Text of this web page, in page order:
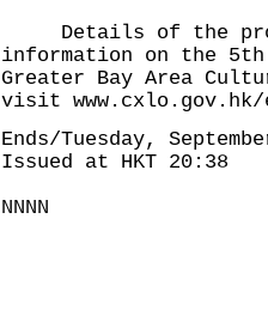
Details of the
information on the 5th
Greater Bay Area
visit
Ends/Tuesday,
Issued at HKT 20:38
NNNN